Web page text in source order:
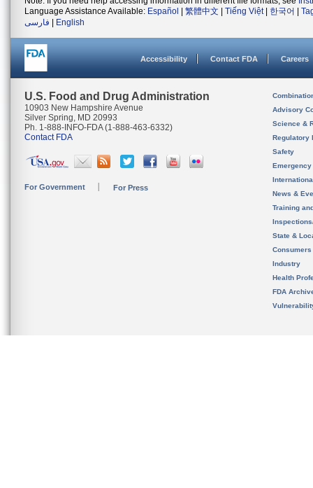
Language Assistance Available: Español 繁體中文 Tiếng Việt| 한국어
فارسی
English
Accessibility Contact FDA Careers
U.S. Food and Drug Administration
10903 New Hampshire Avenue
Silver Spring, MD 20993
Ph. 1-888-INFO-FDA (1-888-463-6332)
Contact FDA
For Government For Press
Advisory
Science &
Regulatory
Safety
News &
Training
State &
Consumers
Industry
Health
FDA